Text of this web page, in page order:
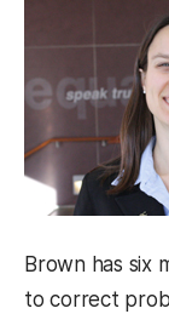
Brown has six
to correct